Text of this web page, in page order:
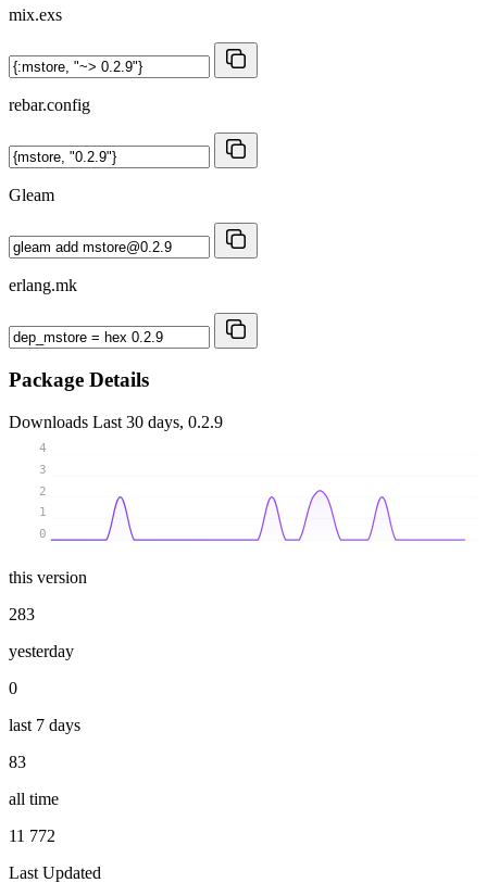
mix.exs
rebar.config
Gleam
erlang.mk
Package Details
Downloads Last 30 days, 0.2.9
0
1
2
3
4
this version
283
yesterday
0
last 7 days
83
all time
11 772
Last Updated